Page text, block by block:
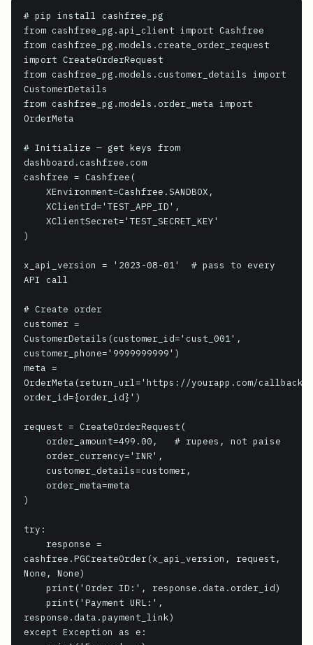
# pip install cashfree_pg
from cashfree_pg.api_client import Cashfree
from cashfree_pg.models.create_order_request
import CreateOrderRequest
from cashfree_pg.models.customer_details import
CustomerDetails
from cashfree_pg.models.order_meta import
OrderMeta
# Initialize — get keys from
dashboard.cashfree.com
cashfree = Cashfree(
)
x_api_version = '2023-08-01'  # pass to every
API call
# Create order
customer =
CustomerDetails(customer_id='cust_001',
customer_phone='9999999999')
meta =
OrderMeta(return_url='https://yourapp.com/callback?
order_id={order_id}')
request = CreateOrderRequest(
)
try:
cashfree.PGCreateOrder(x_api_version, request,
None, None)
response.data.payment_link)
except Exception as e: